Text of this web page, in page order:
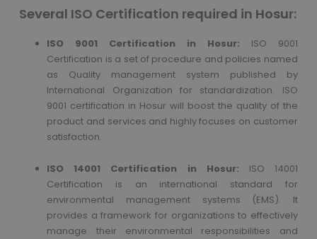
Several ISO Certification required in Hosur:
ISO 9001 Certification in Hosur: ISO 9001
Certification is a set of procedure and policies named
as Quality management system published by
International Organization for standardization. ISO
9001 certification in Hosur will boost the quality of the
product and services and highly focuses on customer
satisfaction.
ISO 14001 Certification in Hosur: ISO 14001
Certification is an international standard for
environmental management systems (EMS). It
provides a framework for organizations to effectively
manage their environmental responsibilities and